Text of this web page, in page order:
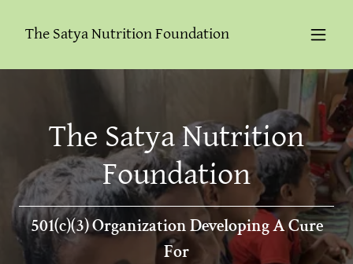
The Satya Nutrition Foundation
The Satya Nutrition
Foundation
501(c)(3) Organization Developing A Cure
For